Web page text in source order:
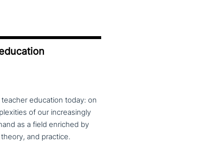
education today: on
of our increasingly
as a field enriched by
and practice.